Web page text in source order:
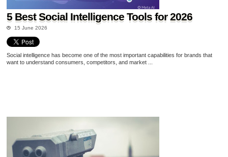
5 Best Social Intelligence Tools for 2026
15 June 2026
Social intelligence has become one of the most important capabilities for brands that
want to understand consumers, competitors, and market ...